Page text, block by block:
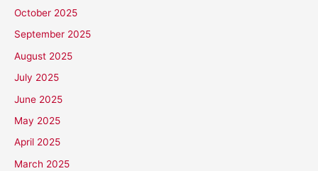
October 2025
September 2025
August 2025
July 2025
June 2025
May 2025
April 2025
March 2025